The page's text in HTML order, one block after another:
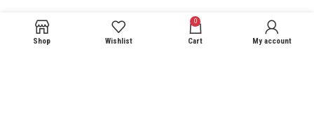
USEFUL LINKS
Shop Wishlist
0
Cart My account